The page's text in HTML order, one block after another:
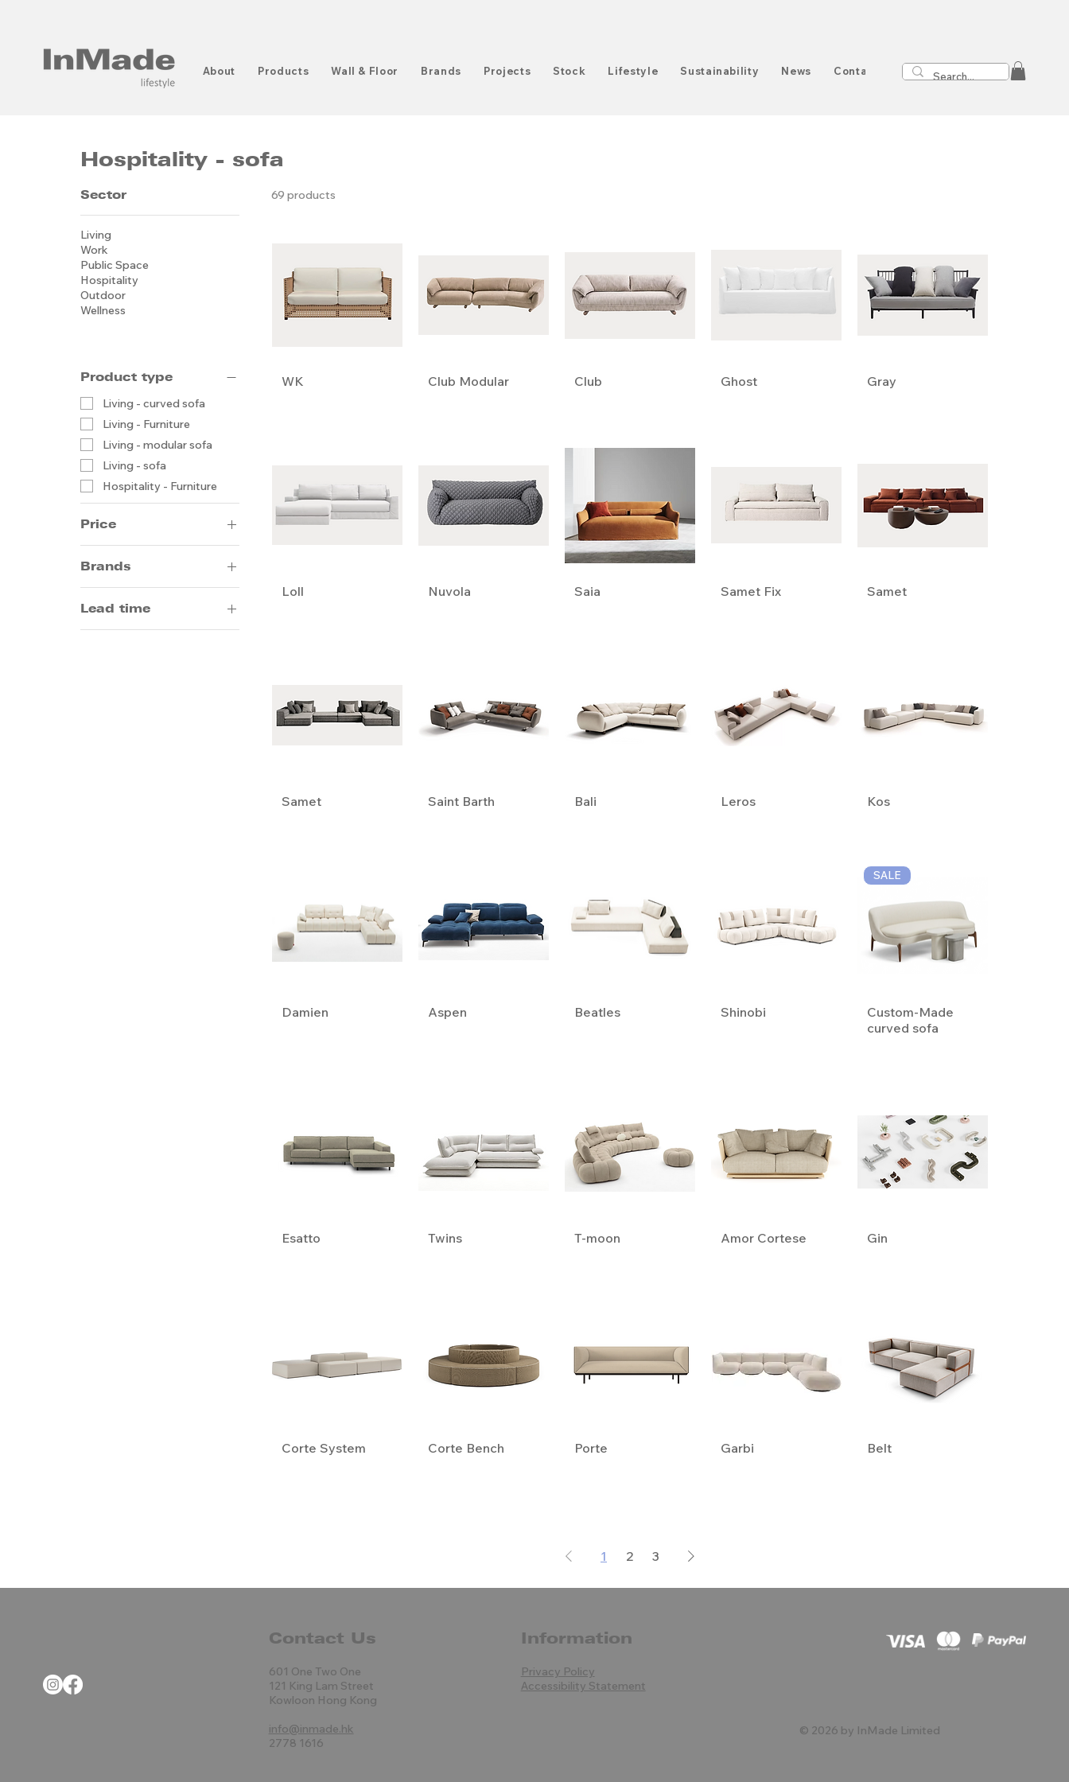
About Products Wall & Floor Brands Projects Stock Lifestyle Sustainability News Contact
Hospitality - sofa
Sector
Living
Work
Public Space
Hospitality
Outdoor
Wellness
Product type
Living - curved sofa
Living - Furniture
Living - modular sofa
Living - sofa
Hospitality - Furniture
Price
HK$1 HK$25,000
Brands
Artifort
Bodema
Frag
Lead time
14-20 weeks by sea
69 products
WK Club Modular Club Ghost Gray
Loll Nuvola Saia Samet Fix Samet
Samet Saint Barth Bali Leros Kos
Damien Aspen Beatles Shinobi
SALE
Custom-Made
curved sofa
Esatto Twins T-moon Amor Cortese Gin
Corte System Corte Bench Porte Garbi Belt
1 2 3
Contact Us
601 One Two One
121 King Lam Street
Kowloon Hong Kong
info@inmade.hk
2778 1616
Information
Privacy Policy
Accessibility Statement
© 2026 by InMade Limited